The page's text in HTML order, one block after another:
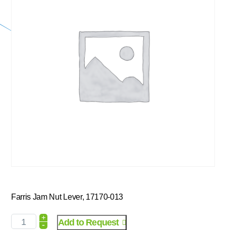
Farris Jam Nut Lever, 17170-013
+
- Add to Request